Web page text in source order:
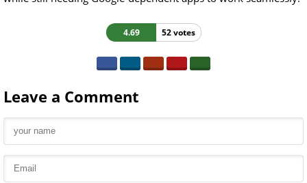
4.69 52 votes
Leave a Comment